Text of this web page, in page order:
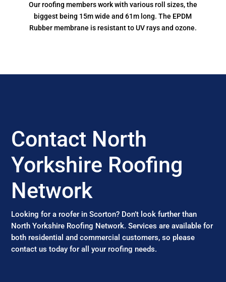
Our roofing members work with various roll sizes, the
biggest being 15m wide and 61m long. The EPDM
Rubber membrane is resistant to UV rays and ozone.
Contact North
Yorkshire Roofing
Network
Looking for a roofer in Scorton? Don’t look further than
North Yorkshire Roofing Network. Services are available for
both residential and commercial customers, so please
contact us today for all your roofing needs.